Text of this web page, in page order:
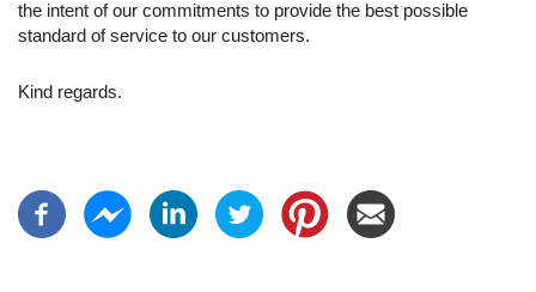
the intent of our commitments to provide the best possible
standard of service to our customers.
Kind regards.